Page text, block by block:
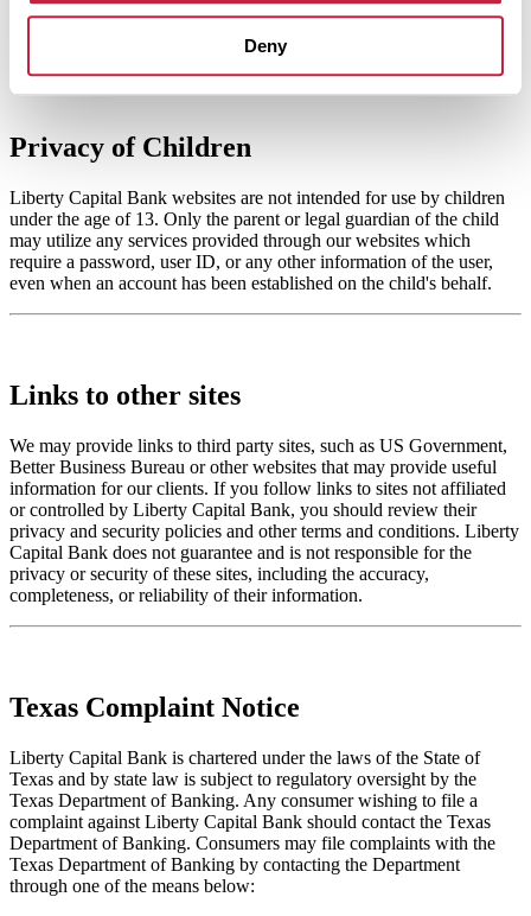
Deny
Click here to view our Consumer Privacy Policy
Privacy of Children
Liberty Capital Bank websites are not intended for use by children
under the age of 13. Only the parent or legal guardian of the child
may utilize any services provided through our websites which
require a password, user ID, or any other information of the user,
even when an account has been established on the child's behalf.
Links to other sites
We may provide links to third party sites, such as US Government,
Better Business Bureau or other websites that may provide useful
information for our clients. If you follow links to sites not affiliated
or controlled by Liberty Capital Bank, you should review their
privacy and security policies and other terms and conditions. Liberty
Capital Bank does not guarantee and is not responsible for the
privacy or security of these sites, including the accuracy,
completeness, or reliability of their information.
Texas Complaint Notice
Liberty Capital Bank is chartered under the laws of the State of
Texas and by state law is subject to regulatory oversight by the
Texas Department of Banking. Any consumer wishing to file a
complaint against Liberty Capital Bank should contact the Texas
Department of Banking. Consumers may file complaints with the
Texas Department of Banking by contacting the Department
through one of the means below: